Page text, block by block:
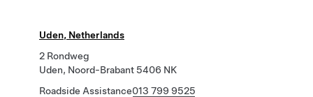
Uden, Netherlands
2 Rondweg
Uden, Noord-Brabant 5406 NK
Roadside Assistance013 799 9525